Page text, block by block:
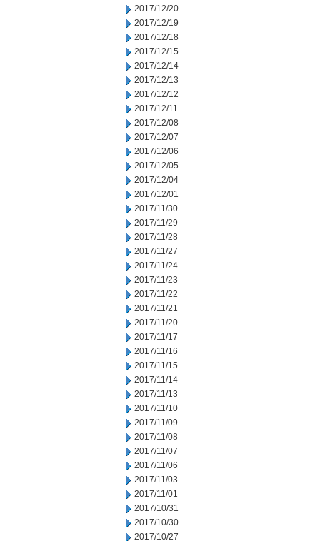
2017/12/20
2017/12/19
2017/12/18
2017/12/15
2017/12/14
2017/12/13
2017/12/12
2017/12/11
2017/12/08
2017/12/07
2017/12/06
2017/12/05
2017/12/04
2017/12/01
2017/11/30
2017/11/29
2017/11/28
2017/11/27
2017/11/24
2017/11/23
2017/11/22
2017/11/21
2017/11/20
2017/11/17
2017/11/16
2017/11/15
2017/11/14
2017/11/13
2017/11/10
2017/11/09
2017/11/08
2017/11/07
2017/11/06
2017/11/03
2017/11/01
2017/10/31
2017/10/30
2017/10/27